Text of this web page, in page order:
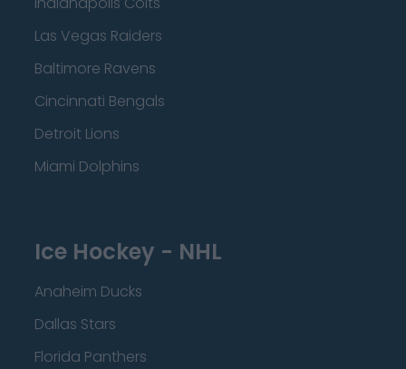
Las Vegas Raiders
Baltimore Ravens
Cincinnati Bengals
Detroit Lions
Miami Dolphins
Ice Hockey - NHL
Anaheim Ducks
Dallas Stars
Florida Panthers